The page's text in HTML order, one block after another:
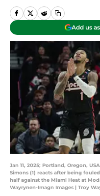
Add us
Jan 11, 2025; Portland, Oregon,
Simons (1) reacts after being
half against the Miami Heat at
Wayrynen-Imagn Images | Troy